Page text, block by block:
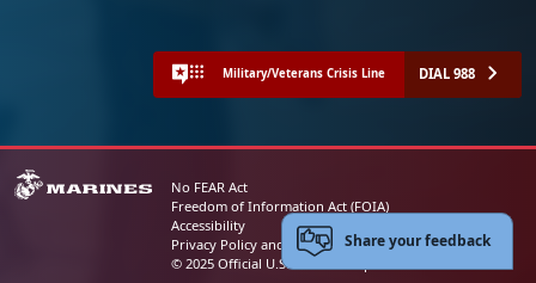
Military/Veterans Crisis Line DIAL 988
No FEAR Act
Freedom of Information Act (FOIA)
Accessibility
Privacy Policy and Security Notice
© 2025 Official U.S. Marine Corps Website
Share your feedback